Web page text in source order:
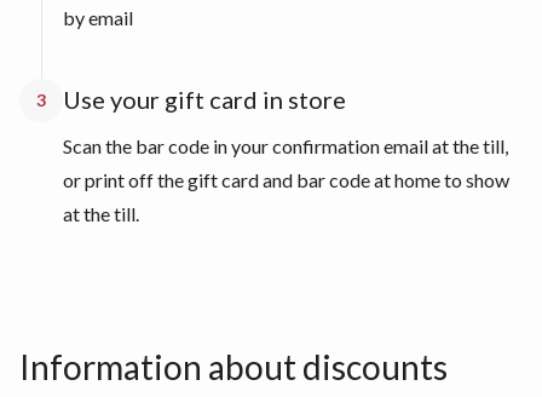
by email
3 Use your gift card in store
Scan the bar code in your confirmation email at the till,
or print off the gift card and bar code at home to show
at the till.
Information about discounts